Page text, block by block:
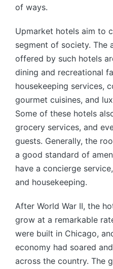
of ways.
Upmarket hotels aim to
segment of society. The
offered by such hotels
dining and recreational
housekeeping services,
gourmet cuisines, and
Some of these hotels
grocery services, and
guests. Generally, the
a good standard of
have a concierge
and housekeeping.
After World War II, the
grow at a remarkable
were built in Chicago,
economy had soared
across the country. The